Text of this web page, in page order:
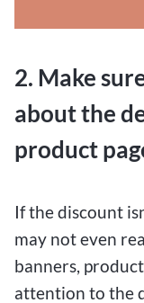
2. Make
about the
product
If the discount
may not even
banners,
attention to the